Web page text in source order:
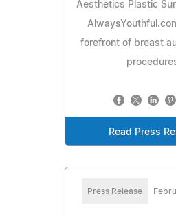
Aesthetics Plastic
forefront of breast
Read Press
Press Release